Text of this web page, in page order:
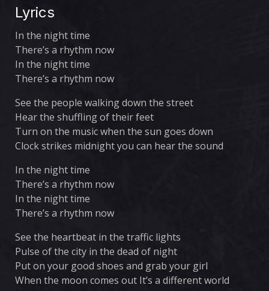
Lyrics
In the night time
There’s a rhythm now
In the night time
There’s a rhythm now
See the people walking down the street
Hear the shuffling of their feet
Turn on the music when the sun goes down
Clock strikes midnight you can hear the sound
In the night time
There’s a rhythm now
In the night time
There’s a rhythm now
See the heartbeat in the traffic lights
Pulse of the city in the dead of night
Put on your good shoes and grab your girl
When the moon comes out It’s a different world